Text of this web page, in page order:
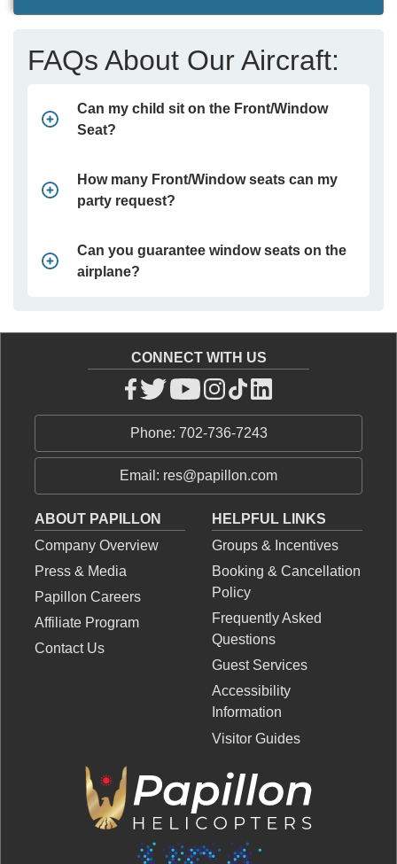
FAQs About Our Aircraft:
Can my child sit on the Front/Window
Seat?
How many Front/Window seats can my
party request?
Can you guarantee window seats on the
airplane?
CONNECT WITH US
Phone: 702-736-7243
Email: res@papillon.com
ABOUT PAPILLON
Company Overview
Press & Media
Papillon Careers
Affiliate Program
Contact Us
HELPFUL LINKS
Groups & Incentives
Booking & Cancellation
Policy
Frequently Asked
Questions
Guest Services
Accessibility
Information
Visitor Guides